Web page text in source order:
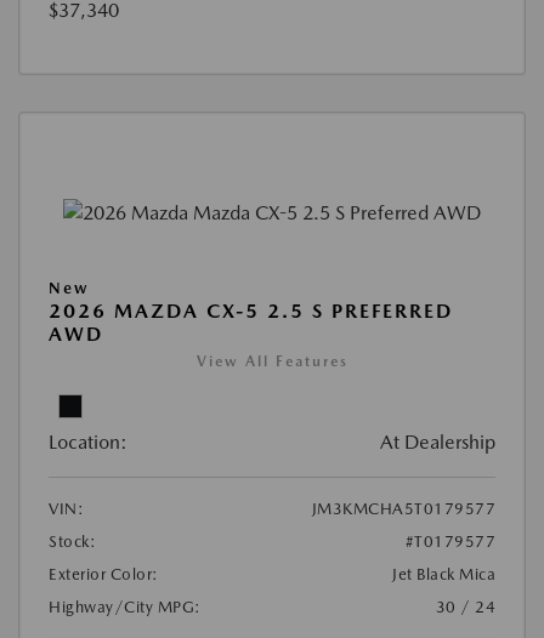
$37,340
New
2026 MAZDA CX-5 2.5 S PREFERRED
AWD
View All Features
Location: At Dealership
VIN:
JM3KMCHA5T0179577
Stock:
#T0179577
Exterior Color:
Jet Black Mica
Highway/City MPG:
30 / 24